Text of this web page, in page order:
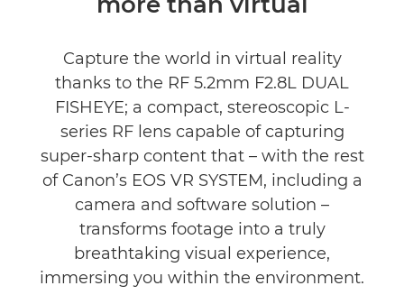
Reviews
Capture the world in virtual reality
thanks to the RF 5.2mm F2.8L DUAL
FISHEYE; a compact, stereoscopic L-
series RF lens capable of capturing
super-sharp content that – with the rest
of Canon’s EOS VR SYSTEM, including a
camera and software solution –
transforms footage into a truly
breathtaking visual experience,
immersing you within the environment.